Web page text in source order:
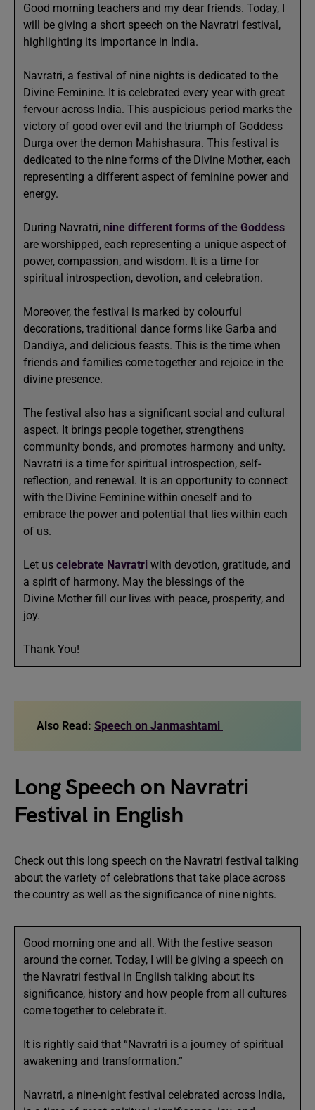
Good morning teachers and my dear friends. Today, I
will be giving a short speech on the Navratri festival,
highlighting its importance in India.
Navratri, a festival of nine nights is dedicated to the
Divine Feminine. It is celebrated every year with great
fervour across India. This auspicious period marks the
victory of good over evil and the triumph of Goddess
Durga over the demon Mahishasura. This festival is
dedicated to the nine forms of the Divine Mother, each
representing a different aspect of feminine power and
energy.
During Navratri, nine different forms of the Goddess
are worshipped, each representing a unique aspect of
power, compassion, and wisdom. It is a time for
spiritual introspection, devotion, and celebration.
Moreover, the festival is marked by colourful
decorations, traditional dance forms like Garba and
Dandiya, and delicious feasts. This is the time when
friends and families come together and rejoice in the
divine presence.
The festival also has a significant social and cultural
aspect. It brings people together, strengthens
community bonds, and promotes harmony and unity.
Navratri is a time for spiritual introspection, self-
reflection, and renewal. It is an opportunity to connect
with the Divine Feminine within oneself and to
embrace the power and potential that lies within each
of us.
Let us celebrate Navratri with devotion, gratitude, and
a spirit of harmony. May the blessings of the
Divine Mother fill our lives with peace, prosperity, and
joy.
Thank You!
Also Read: Speech on Janmashtami
Long Speech on Navratri
Festival in English
Check out this long speech on the Navratri festival talking
about the variety of celebrations that take place across
the country as well as the significance of nine nights.
Good morning one and all. With the festive season
around the corner. Today, I will be giving a speech on
the Navratri festival in English talking about its
significance, history and how people from all cultures
come together to celebrate it.
It is rightly said that “Navratri is a journey of spiritual
awakening and transformation.”
Navratri, a nine-night festival celebrated across India,